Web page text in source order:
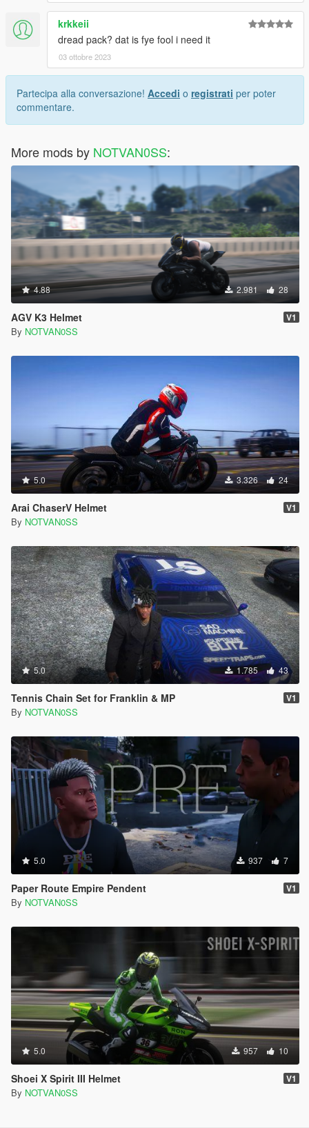
krkkeii
dread pack? dat is fye fool i need it
03 ottobre 2023
Partecipa alla conversazione! Accedi o registrati per poter
commentare.
More mods by NOTVAN0SS:
4.88 2.981 28
AGV K3 Helmet V1
By NOTVAN0SS
5.0 3.326 24
Arai ChaserV Helmet V1
By NOTVAN0SS
5.0 1.785 43
Tennis Chain Set for Franklin & MP V1
By NOTVAN0SS
5.0 937 7
Paper Route Empire Pendent V1
By NOTVAN0SS
5.0 957 10
Shoei X Spirit III Helmet V1
By NOTVAN0SS